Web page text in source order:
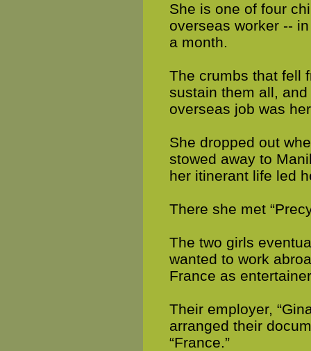
She is one of four
overseas worker --
a month.
The crumbs that fell
sustain them all,
overseas job was
She dropped out
stowed away to
her itinerant life led
There she met
The two girls
wanted to work
France as
Their employer,
arranged their
“France.”